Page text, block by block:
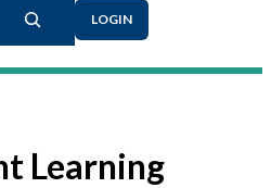
LOGIN
Learning